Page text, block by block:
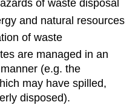
of waste disposal
and natural resources
of waste
are managed in an
(e.g. the
may have spilled,
disposed).